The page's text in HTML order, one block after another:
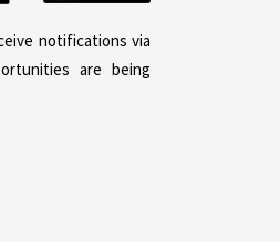
notifications via
are being